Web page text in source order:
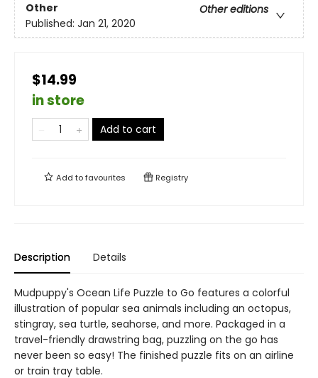
Other
Other editions
Published: Jan 21, 2020
$14.99
in store
Add to cart
Add tofavourites Registry
Description Details
Mudpuppy's Ocean Life Puzzle to Go features a colorful
illustration of popular sea animals including an octopus,
stingray, sea turtle, seahorse, and more. Packaged in a
travel-friendly drawstring bag, puzzling on the go has
never been so easy! The finished puzzle fits on an airline
or train tray table.